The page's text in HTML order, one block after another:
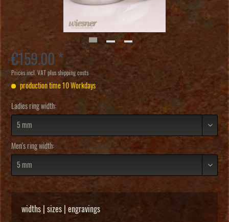
€159.00 *
Prices incl. VAT plus shipping costs
production time 10 Workdays
Ladies ring width:
Men's ring width:
widths | sizes | engravings